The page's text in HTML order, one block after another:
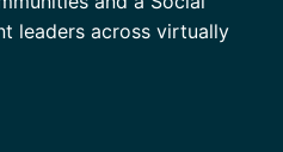
leaders across virtually